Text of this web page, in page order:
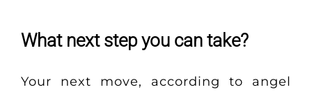
What next step you can take?
Your next move, according to angel